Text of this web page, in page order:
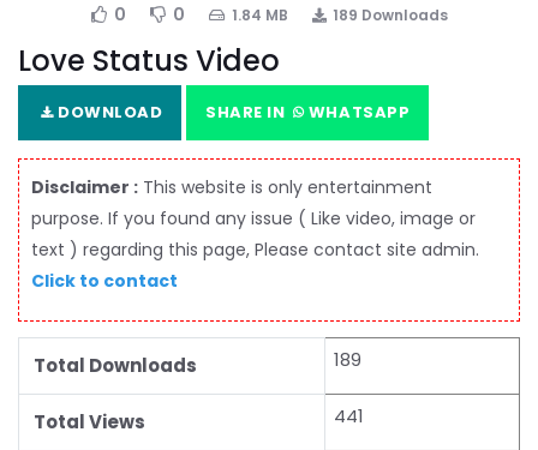
0 0 1.84 MB 189 Downloads
Love Status Video
DOWNLOAD SHARE IN WHATSAPP
Disclaimer : This website is only entertainment
purpose. If you found any issue ( Like video, image or
text ) regarding this page, Please contact site admin.
Click to contact
Total Downloads 189
Total Views 441